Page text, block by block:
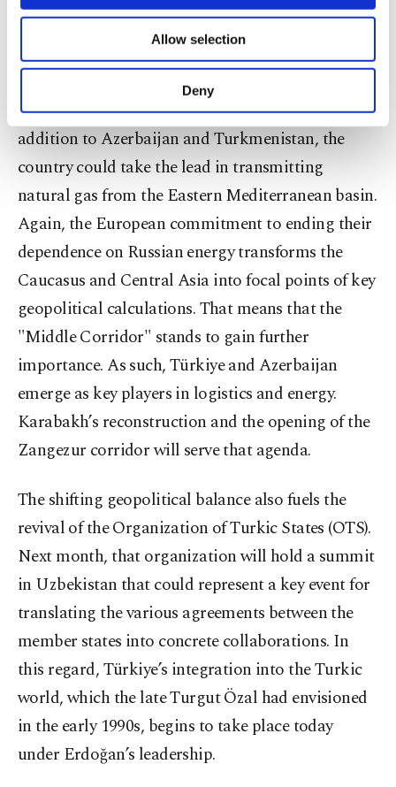
Other cookies will be used for limited
purposes, subject to your explicit consent, to
make our website more functional and
personal as well as for advertising/marketing
preferences through the panel below. To learn
more about cookies, you can click on the
Settings button and read our
Cookie
Information Text
Allow selection
Deny
Meanwhile, the goal of Türkiye, which will start
producing natural gas in the Black Sea next year,
to become a production and distribution center
for energy is not limited to Russian natural gas. In
addition to Azerbaijan and Turkmenistan, the
country could take the lead in transmitting
natural gas from the Eastern Mediterranean basin.
Again, the European commitment to ending their
dependence on Russian energy transforms the
Caucasus and Central Asia into focal points of key
geopolitical calculations. That means that the
"Middle Corridor" stands to gain further
importance. As such, Türkiye and Azerbaijan
emerge as key players in logistics and energy.
Karabakh’s reconstruction and the opening of the
Zangezur corridor will serve that agenda.
The shifting geopolitical balance also fuels the
revival of the Organization of Turkic States (OTS).
Next month, that organization will hold a summit
in Uzbekistan that could represent a key event for
translating the various agreements between the
member states into concrete collaborations. In
this regard, Türkiye’s integration into the Turkic
world, which the late Turgut Özal had envisioned
in the early 1990s, begins to take place today
under Erdoğan’s leadership.